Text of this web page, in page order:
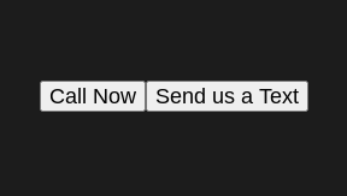
Send us a Text
Call Now